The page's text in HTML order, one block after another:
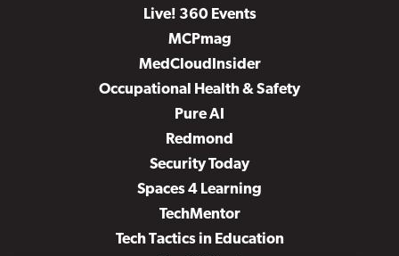
Live! 360 Events
MCPmag
MedCloudInsider
Occupational Health & Safety
Pure AI
Redmond
Security Today
Spaces 4 Learning
TechMentor
Tech Tactics in Education